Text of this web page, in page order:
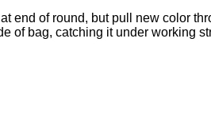
end of round, but pull new color
of bag, catching it under working